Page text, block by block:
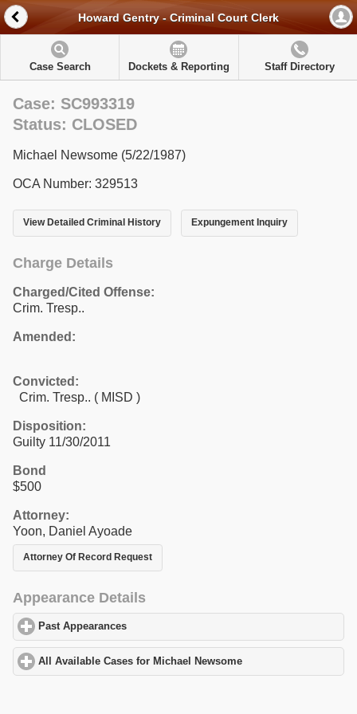
Howard Gentry - Criminal Court Clerk
Case Search Dockets & Reporting Staff Directory
Case: SC993319
Status: CLOSED
Michael Newsome (5/22/1987)
OCA Number: 329513
View Detailed Criminal History Expungement Inquiry
Charge Details
Charged/Cited Offense:
Crim. Tresp..
Amended:
Convicted:
Crim. Tresp.. ( MISD )
Disposition:
Guilty 11/30/2011
Bond
$500
Attorney:
Yoon, Daniel Ayoade
Attorney Of Record Request
Appearance Details
Past Appearances
All Available Cases for Michael Newsome